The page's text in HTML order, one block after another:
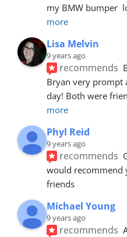
my BMW bumper
more
Lisa Melvin
9 years ago
recommends
Bryan very prompt
day! Both were
more
Phyl Reid
9 years ago
recommends
would recommend
friends
Michael Young
9 years ago
recommends